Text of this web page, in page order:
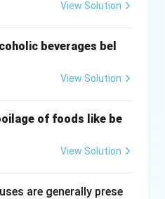
View Solution
beverages bel
View Solution
of foods like be
View Solution
are generally prese